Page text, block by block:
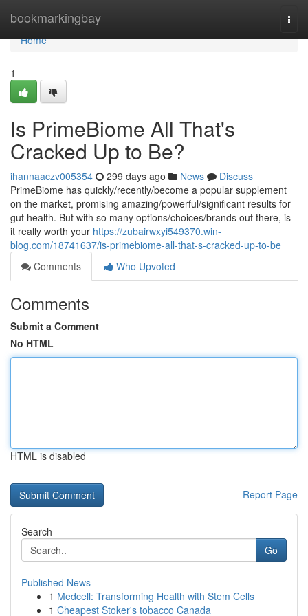
bookmarkingbay
Home
Home
1
Is PrimeBiome All That's
Cracked Up to Be?
ihannaaczv005354 299 days ago News
Discuss
PrimeBiome has quickly/recently/become a popular supplement
on the market, promising amazing/powerful/significant results for
gut health. But with so many options/choices/brands out there, is
it really worth your https://zubairwxyi549370.win-
blog.com/18741637/is-primebiome-all-that-s-cracked-up-to-be
Comments
Who Upvoted
Comments
Submit a Comment
No HTML
HTML is disabled
Report Page
Search
Go
Published News
1 Medcell: Transforming Health with Stem Cells
1 Cheapest Stoker's tobacco Canada